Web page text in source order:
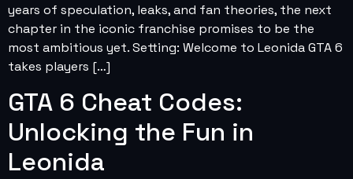
years of speculation, leaks, and fan theories, the next
chapter in the iconic franchise promises to be the
most ambitious yet. Setting: Welcome to Leonida GTA 6
takes players […]
GTA 6 Cheat Codes:
Unlocking the Fun in
Leonida